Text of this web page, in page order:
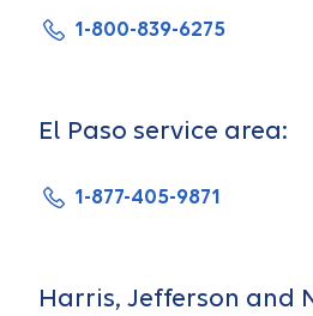
1-800-839-6275
El Paso service area:
1-877-405-9871
Harris, Jefferson and